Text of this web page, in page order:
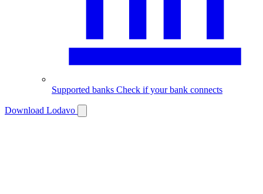
Supported banks Check if your bank connects
Download Lodavo